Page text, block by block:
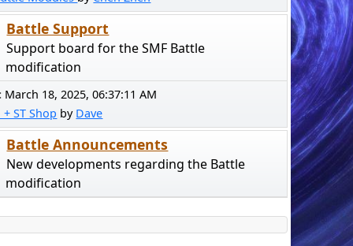
Battle Support
Support board for the SMF Battle
modification
March 18, 2025, 06:37:11 AM
ST Shop by Dave
Battle Announcements
New developments regarding the Battle
modification